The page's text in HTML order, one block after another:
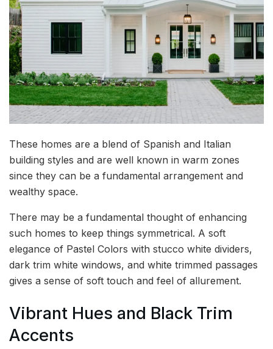
These homes are a blend of Spanish and Italian
building styles and are well known in warm zones
since they can be a fundamental arrangement and
wealthy space.
There may be a fundamental thought of enhancing
such homes to keep things symmetrical. A soft
elegance of Pastel Colors with stucco white dividers,
dark trim white windows, and white trimmed passages
gives a sense of soft touch and feel of allurement.
Vibrant Hues and Black Trim
Accents